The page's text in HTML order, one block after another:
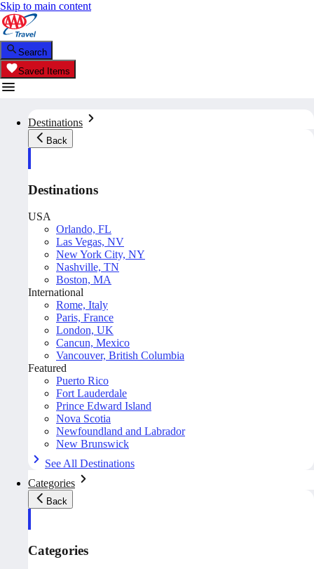
Skip to main content
Search
Saved Items
Destinations
Back
Destinations
USA
Orlando, FL
Las Vegas, NV
New York City, NY
Nashville, TN
Boston, MA
International
Rome, Italy
Paris, France
London, UK
Cancun, Mexico
Vancouver, British Columbia
Featured
Puerto Rico
Fort Lauderdale
Prince Edward Island
Nova Scotia
Newfoundland and Labrador
New Brunswick
See All Destinations
Categories
Back
Categories